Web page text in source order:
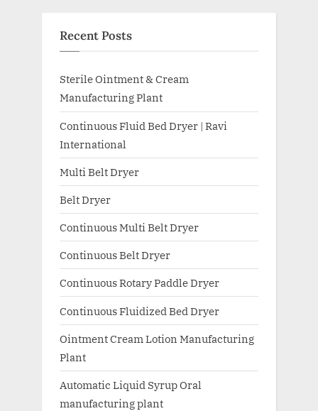
Recent Posts
Sterile Ointment & Cream
Manufacturing Plant
Continuous Fluid Bed Dryer | Ravi
International
Multi Belt Dryer
Belt Dryer
Continuous Multi Belt Dryer
Continuous Belt Dryer
Continuous Rotary Paddle Dryer
Continuous Fluidized Bed Dryer
Ointment Cream Lotion Manufacturing
Plant
Automatic Liquid Syrup Oral
manufacturing plant